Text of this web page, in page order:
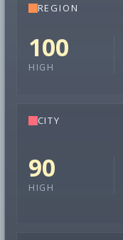
REGION
100
HIGH
CITY
90
HIGH